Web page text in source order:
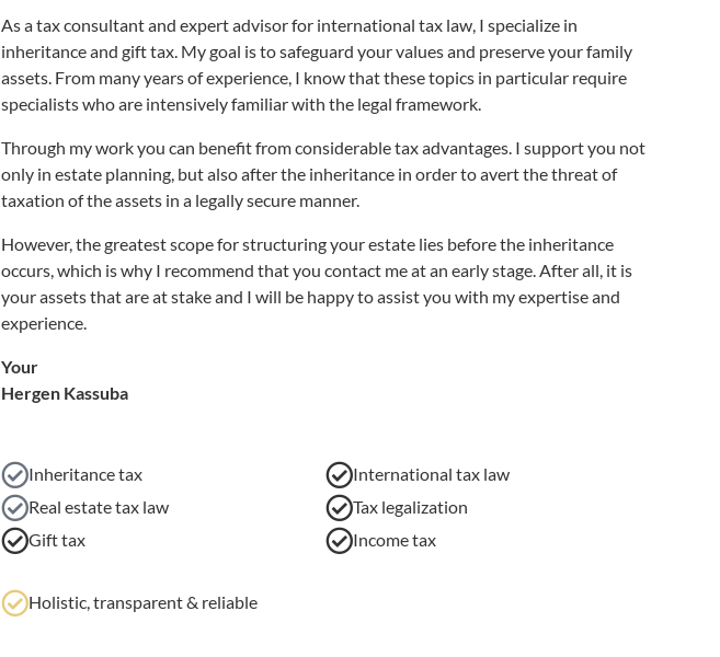
As a tax consultant and expert advisor for international tax law, I specialize in
inheritance and gift tax. My goal is to safeguard your values and preserve your family
assets. From many years of experience, I know that these topics in particular require
specialists who are intensively familiar with the legal framework.
Through my work you can benefit from considerable tax advantages. I support you not
only in estate planning, but also after the inheritance in order to avert the threat of
taxation of the assets in a legally secure manner.
However, the greatest scope for structuring your estate lies before the inheritance
occurs, which is why I recommend that you contact me at an early stage. After all, it is
your assets that are at stake and I will be happy to assist you with my expertise and
experience.
Your
Hergen Kassuba
Inheritance tax
Real estate tax law
Gift tax
International tax law
Tax legalization
Income tax
Holistic, transparent & reliable